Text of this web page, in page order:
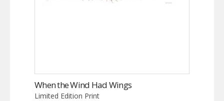
When the Wind Had Wings
Limited Edition Print